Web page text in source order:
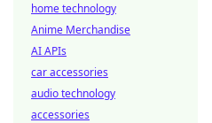
home technology
Anime Merchandise
AI APIs
car accessories
audio technology
accessories